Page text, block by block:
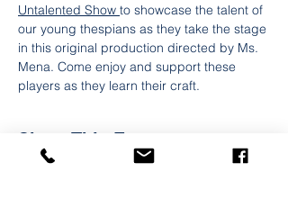
Untalented Show to showcase the talent of
our young thespians as they take the stage
in this original production directed by Ms.
Mena. Come enjoy and support these
players as they learn their craft.
Share This Event